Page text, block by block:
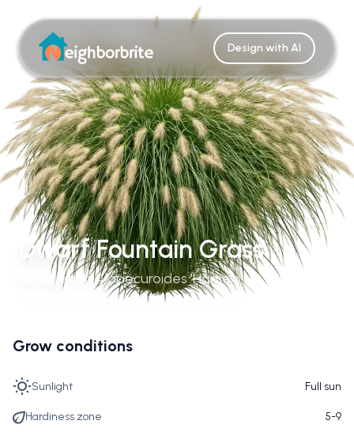
Design with AI
Dwarf Fountain Grass
Pennisetum Alopecuroides 'Hameln'
Grow conditions
Sunlight Full sun
Hardiness zone 5-9